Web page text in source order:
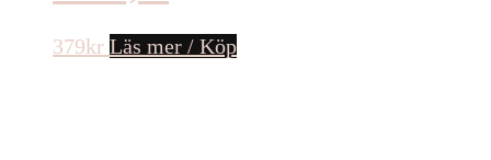
379kr Läs mer / Köp